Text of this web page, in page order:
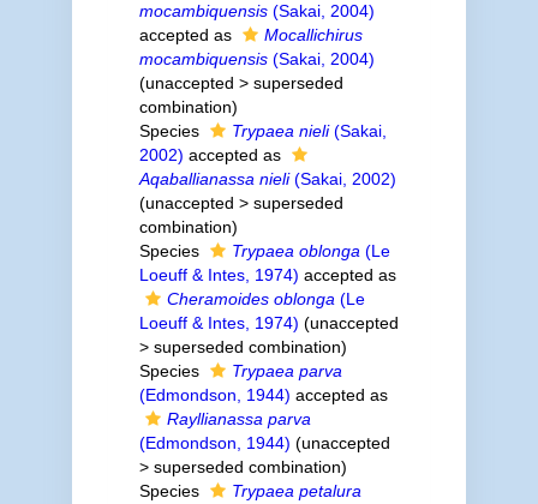
mocambiquensis(Sakai, 2004)
accepted as
Mocallichirus
mocambiquensis(Sakai, 2004)
(unaccepted > superseded
combination)
Species
Trypaea nieli(Sakai,
2002) accepted as
Aqaballianassa nieli(Sakai, 2002)
(unaccepted > superseded
combination)
Species
Trypaea oblonga (Le
Loeuff & Intes, 1974) accepted as
Cheramoides oblonga (Le
Loeuff & Intes, 1974) (unaccepted
> superseded combination)
Species
Trypaea parva
(Edmondson, 1944) accepted as
Rayllianassa parva
(Edmondson, 1944) (unaccepted
> superseded combination)
Species
Trypaea petalura